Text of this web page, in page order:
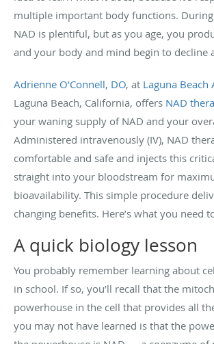
multiple important body functions.
NAD is plentiful, but as you age, you
and your body and mind begin to decline
Adrienne O’Connell, DO, at Laguna Beach
Laguna Beach, California, offers NAD
your waning supply of NAD and your
Administered intravenously (IV), NAD
comfortable and safe and injects this
straight into your bloodstream for
bioavailability. This simple procedure
changing benefits. Here’s what you need
A quick biology lesson
You probably remember learning about
in school. If so, you’ll recall that the
powerhouse in the cell that provides all
you may not have learned is that the